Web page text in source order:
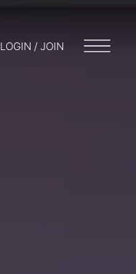
LOGIN / JOIN